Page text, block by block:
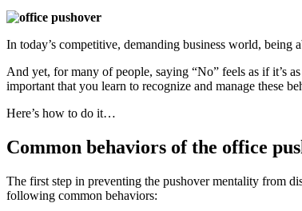
In today’s competitive, demanding business world, being
And yet, for many of people, saying “No” feels as if it’s
important that you learn to recognize and manage these
Here’s how to do it…
Common behaviors of the office
The first step in preventing the pushover mentality from
following common behaviors: